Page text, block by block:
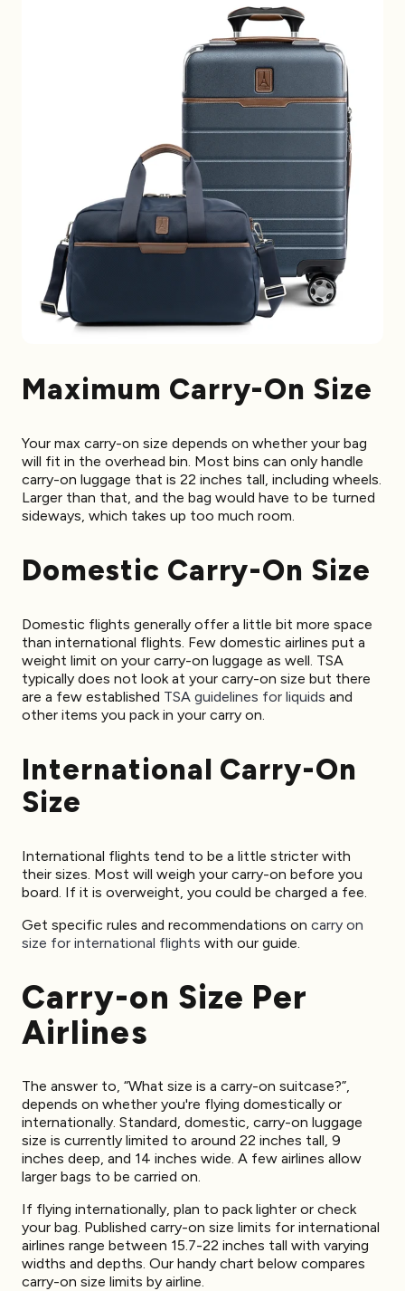
Maximum Carry-On Size
Your max carry-on size depends on whether your bag
will fit in the overhead bin. Most bins can only handle
carry-on luggage that is 22 inches tall, including wheels.
Larger than that, and the bag would have to be turned
sideways, which takes up too much room.
Domestic Carry-On Size
Domestic flights generally offer a little bit more space
than international flights. Few domestic airlines put a
weight limit on your carry-on luggage as well. TSA
typically does not look at your carry-on size but there
are a few established TSA guidelines for liquids and
other items you pack in your carry on.
International Carry-On
Size
International flights tend to be a little stricter with
their sizes. Most will weigh your carry-on before you
board. If it is overweight, you could be charged a fee.
Get specific rules and recommendations on carry on
size for international flights with our guide.
Carry-on Size Per
Airlines
The answer to, “What size is a carry-on suitcase?”,
depends on whether you're flying domestically or
internationally. Standard, domestic, carry-on luggage
size is currently limited to around 22 inches tall, 9
inches deep, and 14 inches wide. A few airlines allow
larger bags to be carried on.
If flying internationally, plan to pack lighter or check
your bag. Published carry-on size limits for international
airlines range between 15.7-22 inches tall with varying
widths and depths. Our handy chart below compares
carry-on size limits by airline.